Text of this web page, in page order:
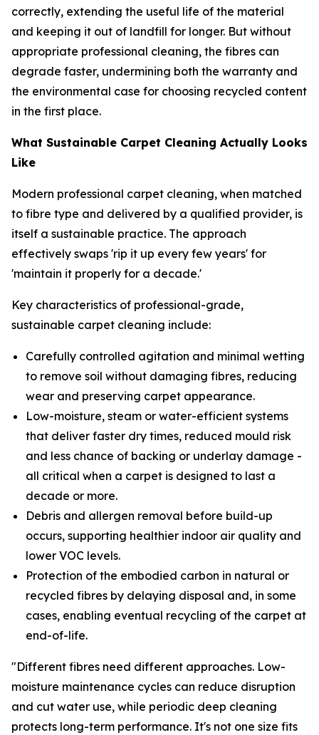
correctly, extending the useful life of the material
and keeping it out of landfill for longer. But without
appropriate professional cleaning, the fibres can
degrade faster, undermining both the warranty and
the environmental case for choosing recycled content
in the first place.
What Sustainable Carpet Cleaning Actually Looks
Like
Modern professional carpet cleaning, when matched
to fibre type and delivered by a qualified provider, is
itself a sustainable practice. The approach
effectively swaps 'rip it up every few years' for
'maintain it properly for a decade.'
Key characteristics of professional-grade,
sustainable carpet cleaning include:
Carefully controlled agitation and minimal wetting
to remove soil without damaging fibres, reducing
wear and preserving carpet appearance.
Low-moisture, steam or water-efficient systems
that deliver faster dry times, reduced mould risk
and less chance of backing or underlay damage -
all critical when a carpet is designed to last a
decade or more.
Debris and allergen removal before build-up
occurs, supporting healthier indoor air quality and
lower VOC levels.
Protection of the embodied carbon in natural or
recycled fibres by delaying disposal and, in some
cases, enabling eventual recycling of the carpet at
end-of-life.
"Different fibres need different approaches. Low-
moisture maintenance cycles can reduce disruption
and cut water use, while periodic deep cleaning
protects long-term performance. It's not one size fits